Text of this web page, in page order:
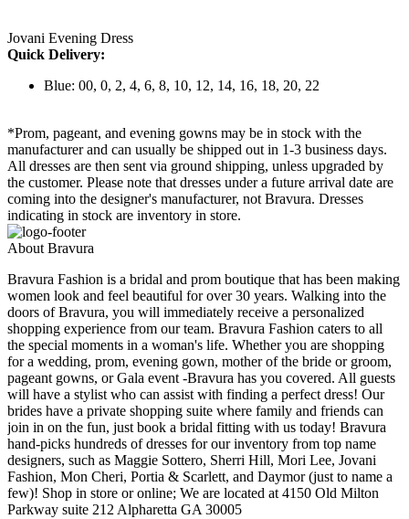
Jovani Evening Dress
Quick Delivery:
Blue: 00, 0, 2, 4, 6, 8, 10, 12, 14, 16, 18, 20, 22
*Prom, pageant, and evening gowns may be in stock with the
manufacturer and can usually be shipped out in 1-3 business days.
All dresses are then sent via ground shipping, unless upgraded by
the customer. Please note that dresses under a future arrival date are
coming into the designer's manufacturer, not Bravura. Dresses
indicating in stock are inventory in store.
About Bravura
Bravura Fashion is a bridal and prom boutique that has been making
women look and feel beautiful for over 30 years. Walking into the
doors of Bravura, you will immediately receive a personalized
shopping experience from our team. Bravura Fashion caters to all
the special moments in a woman's life. Whether you are shopping
for a wedding, prom, evening gown, mother of the bride or groom,
pageant gowns, or Gala event -Bravura has you covered. All guests
will have a stylist who can assist with finding a perfect dress! Our
brides have a private shopping suite where family and friends can
join in on the fun, just book a bridal fitting with us today! Bravura
hand-picks hundreds of dresses for our inventory from top name
designers, such as Maggie Sottero, Sherri Hill, Mori Lee, Jovani
Fashion, Mon Cheri, Portia & Scarlett, and Daymor (just to name a
few)! Shop in store or online; We are located at 4150 Old Milton
Parkway suite 212 Alpharetta GA 30005